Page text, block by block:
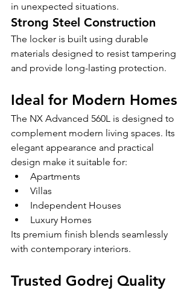
in unexpected situations.
Strong Steel Construction
The locker is built using durable
materials designed to resist tampering
and provide long-lasting protection.
Ideal for Modern Homes
The NX Advanced 560L is designed to
complement modern living spaces. Its
elegant appearance and practical
design make it suitable for:
Apartments
Villas
Independent Houses
Luxury Homes
Its premium finish blends seamlessly
with contemporary interiors.
Trusted Godrej Quality